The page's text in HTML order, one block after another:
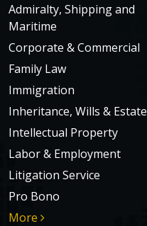
Admiralty, Shipping and
Maritime
Corporate & Commercial
Family Law
Immigration
Inheritance, Wills & Estate
Intellectual Property
Labor & Employment
Litigation Service
Pro Bono
More